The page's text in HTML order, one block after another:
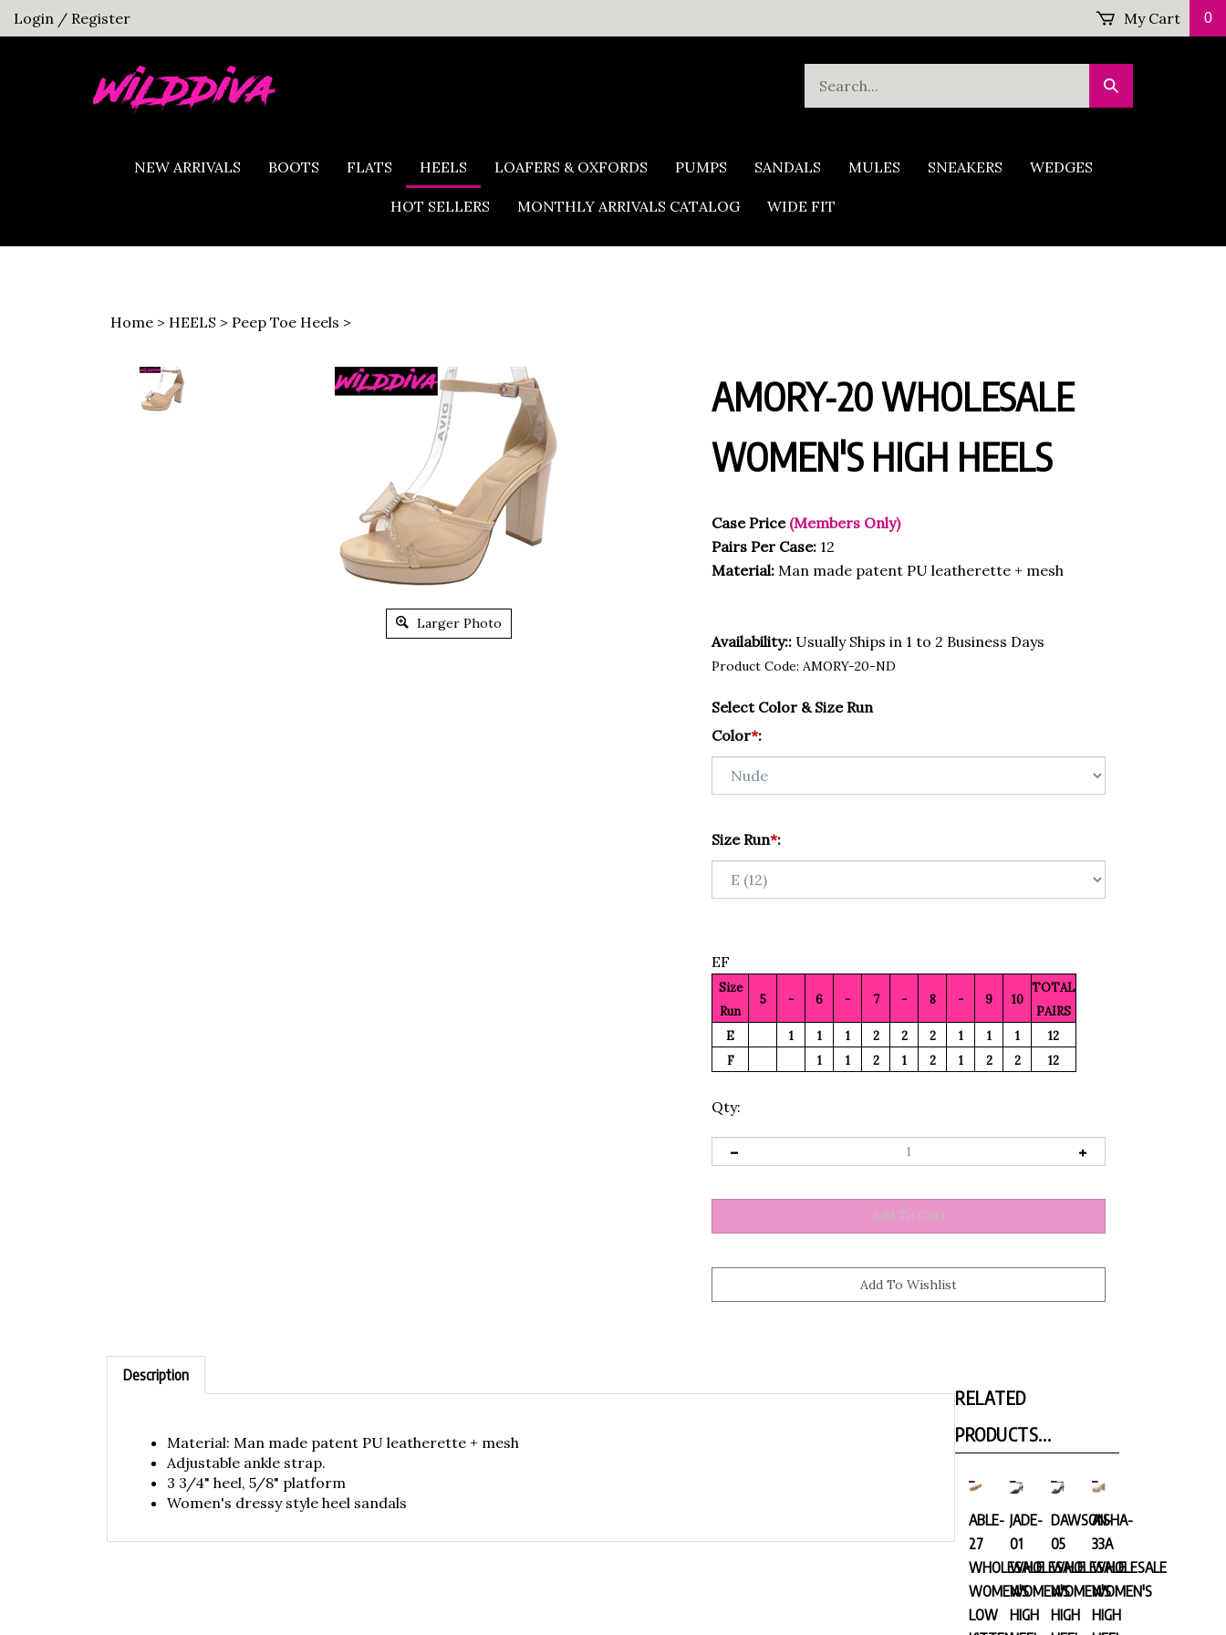
Skip
to
Login / Register My Cart 0
Submit
Search
NEW ARRIVALS BOOTS FLATS HEELS LOAFERS & OXFORDS PUMPS SANDALS MULES SNEAKERS WEDGES
HOT SELLERS MONTHLY ARRIVALS CATALOG WIDE FIT
Home > HEELS > Peep Toe Heels >
Larger Photo
AMORY-20 WHOLESALE
WOMEN'S HIGH HEELS
Case Price (Members Only)
Pairs Per Case: 12
Material: Man made patent PU leatherette + mesh
Availability:: Usually Ships in 1 to 2 Business Days
Product Code: AMORY-20-ND
Select Color & Size Run
Color*:
Size Run*:
EF
Size
Run
5 - 6 - 7 - 8 - 9 10
TOTAL
PAIRS
E
1 1 1 2 2 2 1 1 1
12
F
1 1 2 1 2 1 2 2 12
Qty:
Description
Adjustable ankle strap.
3 3/4" heel, 5/8" platform
Women's dressy style heel sandals
27
WHOLESALE
WOMEN'S
LOW
KITTEN
01
WHOLESALE
WOMEN'S
HIGH
HEEL
05
WHOLESALE
WOMEN'S
HIGH
HEEL
33A
WHOLESALE
WOMEN'S
HIGH
HEEL